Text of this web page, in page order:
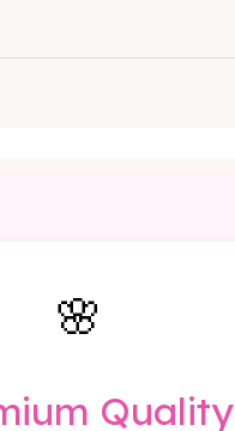
🌸
Quality